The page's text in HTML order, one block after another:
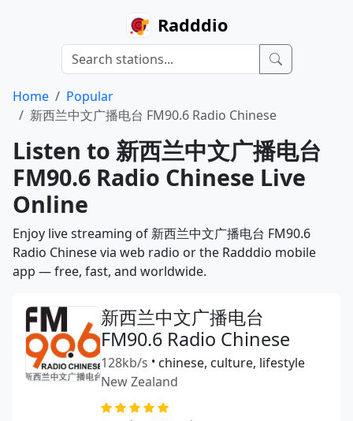
Radddio
Home
Popular
新西兰中文广播电台 FM90.6 Radio Chinese
Listen to 新西兰中文广播电台
FM90.6 Radio Chinese Live
Online
Enjoy live streaming of 新西兰中文广播电台 FM90.6
Radio Chinese via web radio or the Radddio mobile
app — free, fast, and worldwide.
新西兰中文广播电台
FM90.6 Radio Chinese
128kb/s • chinese, culture, lifestyle
New Zealand